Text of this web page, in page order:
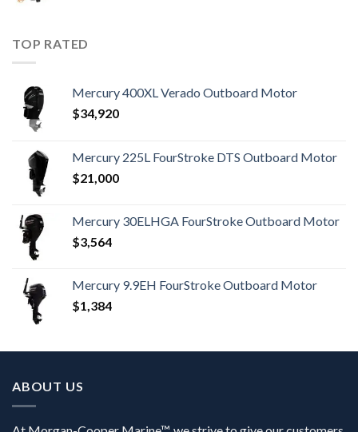
TOP RATED
Mercury 400XL Verado Outboard Motor
$34,920
Mercury 225L FourStroke DTS Outboard Motor
$21,000
Mercury 30ELHGA FourStroke Outboard Motor
$3,564
Mercury 9.9EH FourStroke Outboard Motor
$1,384
ABOUT US